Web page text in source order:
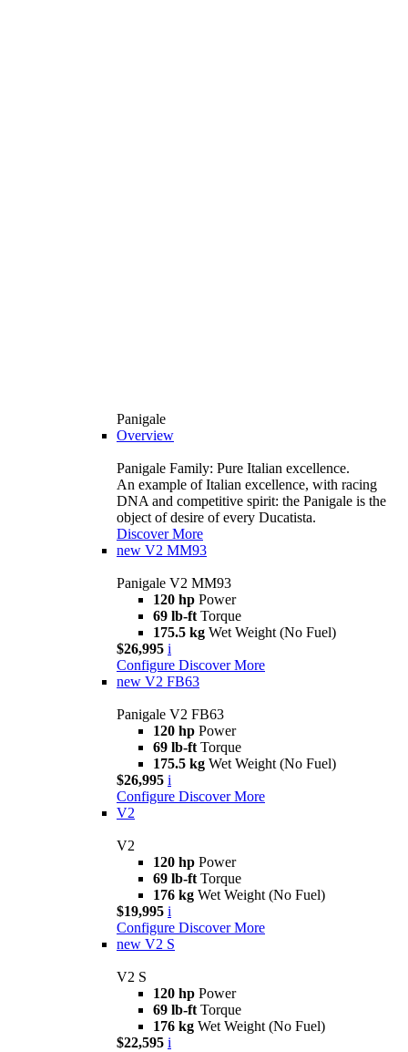
Panigale
Overview
Panigale Family: Pure Italian excellence.
An example of Italian excellence, with racing
DNA and competitive spirit: the Panigale is the
object of desire of every Ducatista.
Discover More
new V2 MM93
Panigale V2 MM93
120 hp Power
69 lb-ft Torque
175.5 kg Wet Weight (No Fuel)
$26,995 i
Configure Discover More
new V2 FB63
Panigale V2 FB63
120 hp Power
69 lb-ft Torque
175.5 kg Wet Weight (No Fuel)
$26,995 i
Configure Discover More
V2
V2
120 hp Power
69 lb-ft Torque
176 kg Wet Weight (No Fuel)
$19,995 i
Configure Discover More
new V2 S
V2 S
120 hp Power
69 lb-ft Torque
176 kg Wet Weight (No Fuel)
$22,595 i